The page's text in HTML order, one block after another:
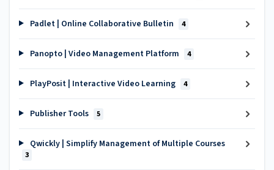
Padlet | Online Collaborative Bulletin 4
Panopto | Video Management Platform 4
PlayPosit | Interactive Video Learning 4
Publisher Tools 5
Qwickly | Simplify Management of Multiple Courses
3